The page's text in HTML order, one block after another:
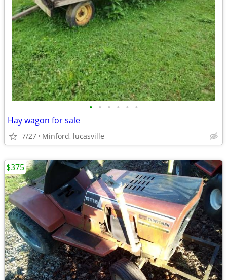
• • • • • •
Hay wagon for sale
7/27 Minford, lucasville
$375